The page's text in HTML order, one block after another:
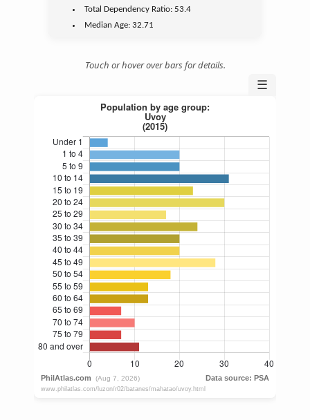
Total Dependency Ratio:53.4
Median Age:32.71
Touch or hover over bars for details.
☰